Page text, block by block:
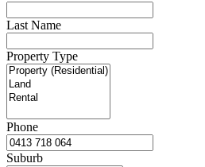
Last Name
Property Type
Phone
Suburb